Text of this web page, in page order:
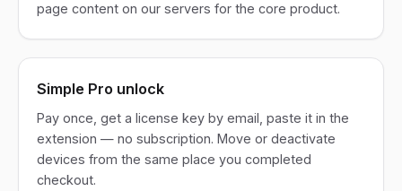
page content on our servers for the core product.
Simple Pro unlock
Pay once, get a license key by email, paste it in the
extension — no subscription. Move or deactivate
devices from the same place you completed
checkout.